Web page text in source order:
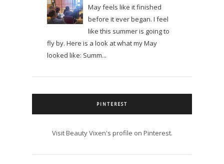
May feels like it finished
before it ever began. I feel
like this summer is going to
fly by. Here is a look at what my May
looked like: Summ...
PINTEREST
Visit Beauty Vixen's profile on Pinterest.